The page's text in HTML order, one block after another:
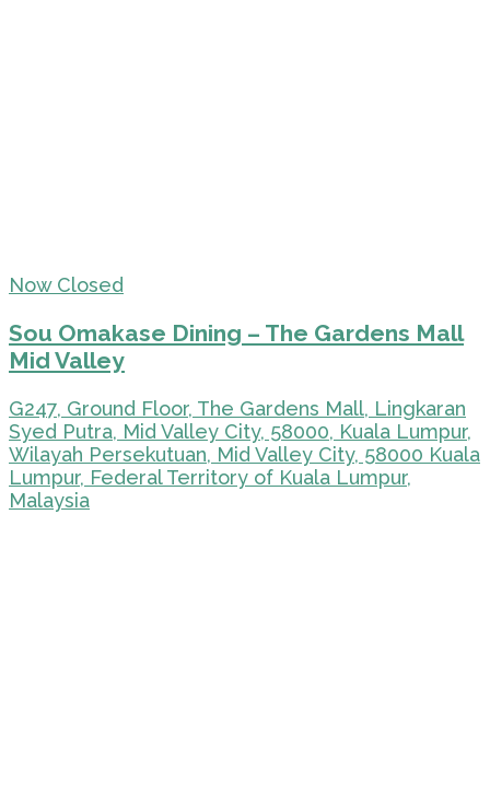
Now Closed
Sou Omakase Dining – The Gardens Mall
Mid Valley
G247, Ground Floor, The Gardens Mall, Lingkaran
Syed Putra, Mid Valley City, 58000, Kuala Lumpur,
Wilayah Persekutuan, Mid Valley City, 58000 Kuala
Lumpur, Federal Territory of Kuala Lumpur,
Malaysia